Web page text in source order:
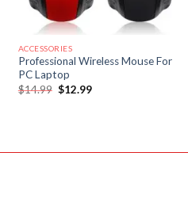
ACCESSORIES
Professional Wireless Mouse For
PC Laptop
$14.99 Original
$12.99Current